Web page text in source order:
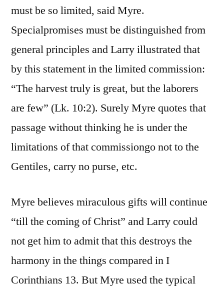
must be so limited, said Myre.
Specialpromises must be distinguished from
general principles and Larry illustrated that
by this statement in the limited commission:
“The harvest truly is great, but the laborers
are few” (Lk. 10:2). Surely Myre quotes that
passage without thinking he is under the
limitations of that commissiongo not to the
Gentiles, carry no purse, etc.
Myre believes miraculous gifts will continue
“till the coming of Christ” and Larry could
not get him to admit that this destroys the
harmony in the things compared in I
Corinthians 13. But Myre used the typical